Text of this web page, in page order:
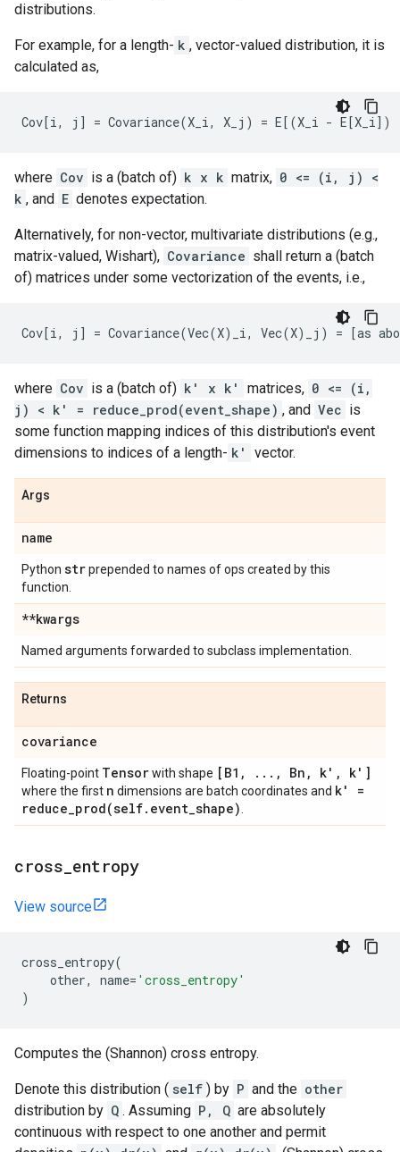
distributions.
For example, for a length- k , vector-valued distribution, it is
calculated as,
where Cov is a (batch of) k x k matrix, 0 <= (i, j) <
k , and E denotes expectation.
Alternatively, for non-vector, multivariate distributions (e.g.,
matrix-valued, Wishart), Covariance shall return a (batch
of) matrices under some vectorization of the events, i.e.,
where Cov is a (batch of) k' x k' matrices, 0 <= (i,
j) < k' = reduce_prod(event_shape) , and Vec is
some function mapping indices of this distribution's event
dimensions to indices of a length- k' vector.
Args
name
Python strprepended to names of ops created by this
function.
**kwargs
Named arguments forwarded to subclass implementation.
Returns
covariance
Floating-point Tensorwith shape [B1 , . . . , Bn , k' , k']
where the first n dimensions are batch coordinates and k' =
reduce_prod(self. event_shape)
cross entropy
View source
cross_entropy(
other, name= 'cross_entropy'
)
Computes the (Shannon) cross entropy.
Denote this distribution ( self ) by P and the other
distribution by Q . Assuming P, Q are absolutely
continuous with respect to one another and permit